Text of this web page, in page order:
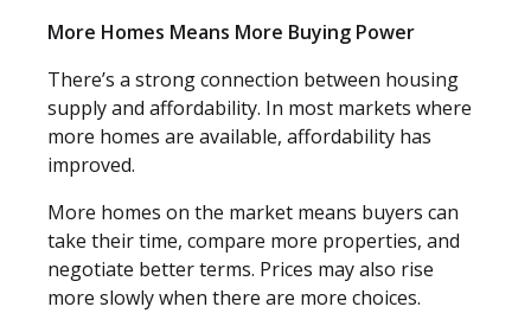
More Homes Means More Buying Power
There’s a strong connection between housing
supply and affordability. In most markets where
more homes are available, affordability has
improved.
More homes on the market means buyers can
take their time, compare more properties, and
negotiate better terms. Prices may also rise
more slowly when there are more choices.